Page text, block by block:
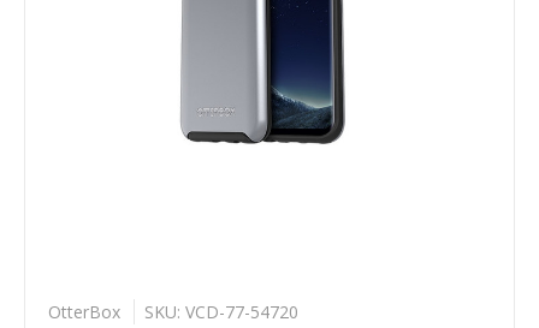
OtterBox SKU: VCD-77-54720